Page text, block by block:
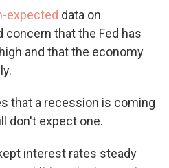
expected data on
concern that the Fed has
and that the economy
that a recession is coming
don't expect one.
interest rates steady